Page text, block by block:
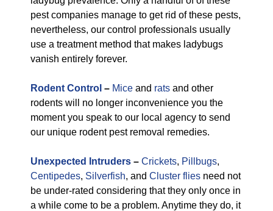
pest companies manage to get rid of these pests,
nevertheless, our control professionals usually
use a treatment method that makes ladybugs
vanish entirely forever.
Rodent Control – Mice and rats and other
rodents will no longer inconvenience you the
moment you speak to our local agency to send
our unique rodent pest removal remedies.
Unexpected Intruders – Crickets, Pillbugs,
Centipedes, Silverfish, and Cluster flies need not
be under-rated considering that they only once in
a while come to be a problem. Anytime they do, it